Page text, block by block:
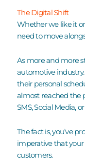
The Digital Shift
Whether we like it
need to move
As more and more
automotive
their personal
almost reached the
SMS, Social Media,
The fact is, you’ve
imperative that
customers.